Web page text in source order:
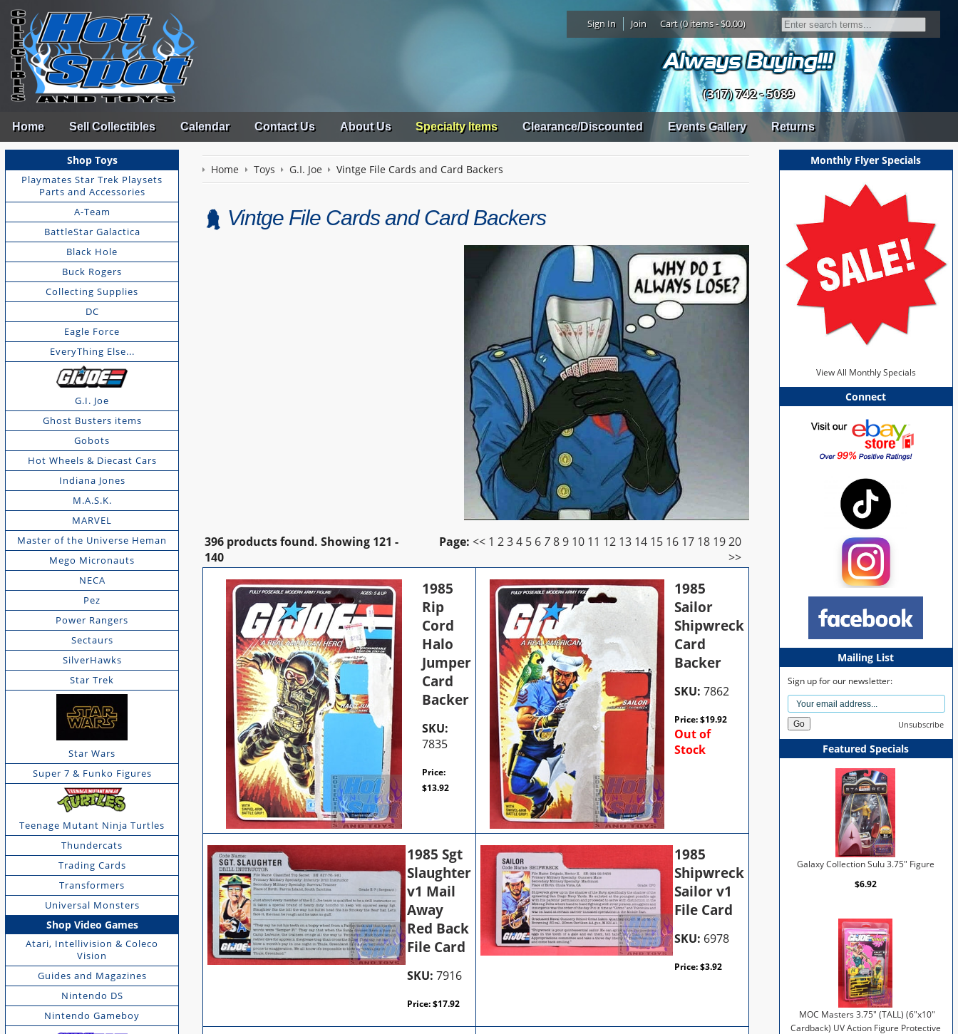
Sign In Join Cart (0 items - $0.00)
(317) 742 - 5089
Home Sell Collectibles Calendar Contact Us About Us Specialty Items Clearance/Discounted Events Gallery Returns
Shop Toys
Playmates Star Trek Playsets
Parts and Accessories
A-Team
BattleStar Galactica
Black Hole
Buck Rogers
Collecting Supplies
DC
Eagle Force
EveryThing Else...
G.I. Joe
Ghost Busters items
Gobots
Hot Wheels & Diecast Cars
Indiana Jones
M.A.S.K.
MARVEL
Master of the Universe Heman
Mego Micronauts
NECA
Pez
Power Rangers
Sectaurs
SilverHawks
Star Trek
Star Wars
Super 7 & Funko Figures
Teenage Mutant Ninja Turtles
Thundercats
Trading Cards
Transformers
Universal Monsters
Shop Video Games
Atari, Intellivision & Coleco
Vision
Guides and Magazines
Nintendo DS
Nintendo Gameboy
Home Toys G.I. Joe Vintge File Cards and Card Backers
Vintge File Cards and Card Backers
396 products found. Showing 121 -
140
Page: << 1 234 5 6 789 10 11 12 13 14 15 16 17 18 1920
>>
1985
Rip
Cord
Halo
Jumper
Card
Backer
SKU:
7835
Price:
$13.92
1985
Sailor
Shipwreck
Card
Backer
SKU: 7862
Price:$19.92
Out of
Stock
1985 Sgt
Slaughter
v1 Mail
Away
Red Back
File Card
SKU: 7916
Price:$17.92
1985
Shipwreck
Sailor v1
File Card
SKU: 6978
Price:$3.92
Monthly Flyer Specials
View All Monthly Specials
Connect
Mailing List
Sign up for our newsletter:
Unsubscribe
Featured Specials
Galaxy Collection Sulu 3.75" Figure
$6.92
MOC Masters 3.75" (TALL) (6"x10"
Cardback) UV Action Figure Protective